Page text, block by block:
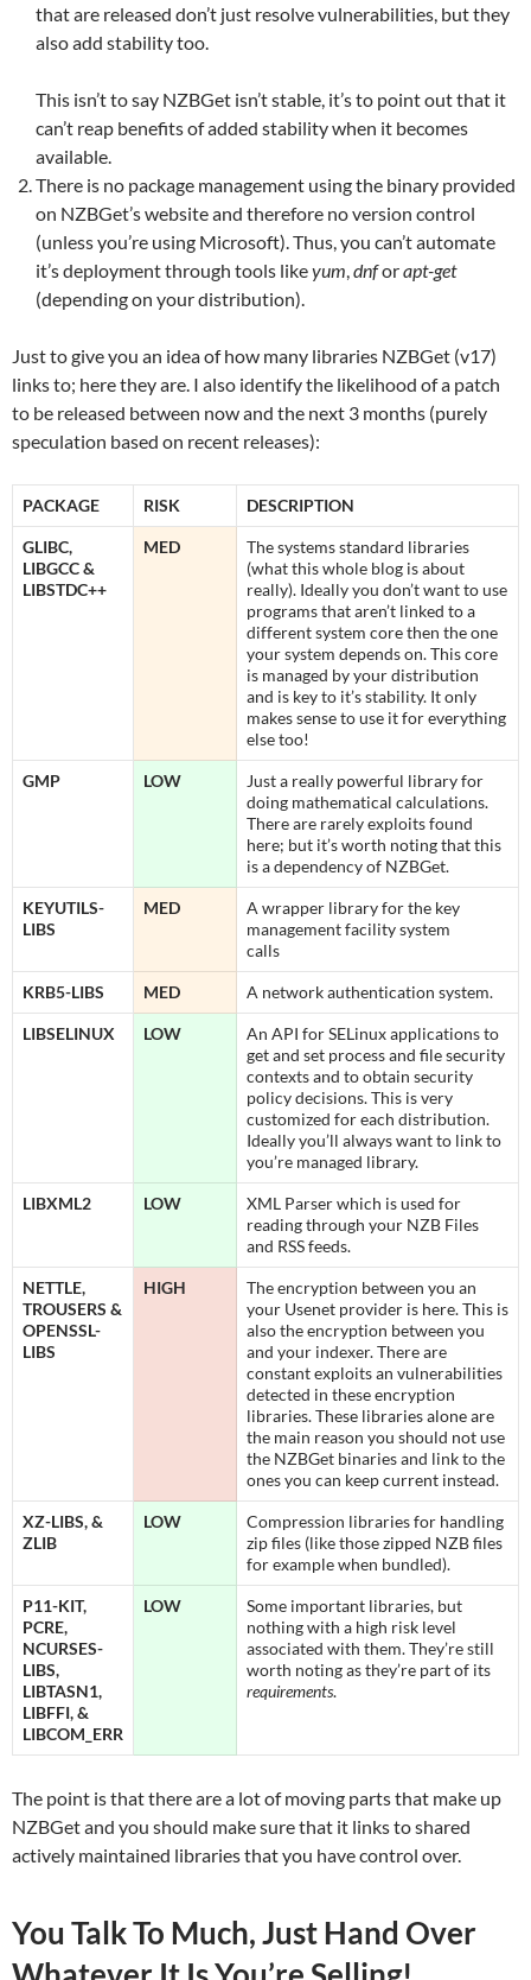
that are released don’t just resolve vulnerabilities, but they
also add stability too.
This isn’t to say NZBGet isn’t stable, it’s to point out that it
can’t reap benefits of added stability when it becomes
available.
There is no package management using the binary provided
on NZBGet’s website and therefore no version control
(unless you’re using Microsoft). Thus, you can’t automate
it’s deployment through tools likeyum dnforapt-get
(depending on your distribution).
Just to give you an idea of how many libraries NZBGet (v17)
links to; here they are. I also identify the likelihood of a patch
to be released between now and the next 3 months (purely
speculation based on recent releases):
PACKAGE RISK DESCRIPTION
GLIBC,
LIBGCC &
LIBSTDC++
MED
The systems standard libraries
(what this whole blog is about
really). Ideally you don’t want to use
programs that aren’t linked to a
different system core then the one
your system depends on. This core
is managed by your distribution
and is key to it’s stability. It only
makes sense to use it for everything
else too!
GMP LOW
Just a really powerful library for
doing mathematical calculations.
There are rarely exploits found
here; but it’s worth noting that this
is a dependency of NZBGet.
KEYUTILS-
LIBS
MED
A wrapper library for the key
management facility system
calls
KRB5-LIBS MED A network authentication system.
LIBSELINUX LOW
An API for SELinux applications to
get and set process and file security
contexts and to obtain security
policy decisions. This is very
customized for each distribution.
Ideally you’ll always want to link to
you’re managed library.
LIBXML2 LOW
XML Parser which is used for
reading through your NZB Files
and RSS feeds.
NETTLE,
TROUSERS &
OPENSSL-
LIBS
HIGH
The encryption between you an
your Usenet provider is here. This is
also the encryption between you
and your indexer. There are
constant exploits an vulnerabilities
detected in these encryption
libraries. These libraries alone are
the main reason you should not use
the NZBGet binaries and link to the
ones you can keep current instead.
XZ-LIBS, &
ZLIB
LOW
Compression libraries for handling
zip files (like those zipped NZB files
for example when bundled).
P11-KIT,
PCRE,
NCURSES-
LIBS,
LIBTASN1,
LIBFFI, &
LIBCOM_ERR
LOW
Some important libraries, but
nothing with a high risk level
associated with them. They’re still
worth noting as they’re part of its
requirements.
The point is that there are a lot of moving parts that make up
NZBGet and you should make sure that it links to shared
actively maintained libraries that you have control over.
You Talk To Much, Just Hand Over